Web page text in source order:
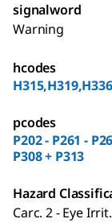
signalword
Warning
hcodes
pcodes
P202 - P261 -
P308 + P313
Hazard
Carc. 2 - Eye